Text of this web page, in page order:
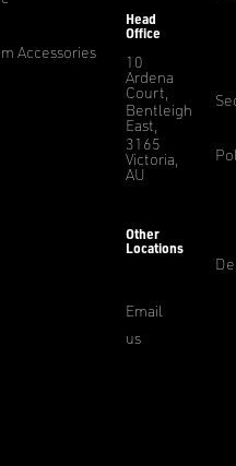
Accessories
Head
Office
10
Ardena
Court,
Bentleigh
East,
3165
Victoria,
AU
Other
Locations
Email
us